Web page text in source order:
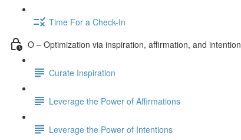
Time For a Check-In
O – Optimization via inspiration, affirmation, and intention
Curate Inspiration
Leverage the Power of Affirmations
Leverage the Power of Intentions